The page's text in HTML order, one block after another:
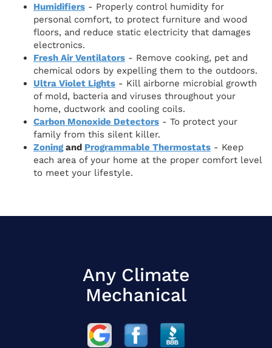
Humidifiers - Properly control humidity for
personal comfort, to protect furniture and wood
floors, and reduce static electricity that damages
electronics.
Fresh Air Ventilators - Remove cooking, pet and
chemical odors by expelling them to the outdoors.
Ultra Violet Lights - Kill airborne microbial growth
of mold, bacteria and viruses throughout your
home, ductwork and cooling coils.
Carbon Monoxide Detectors - To protect your
family from this silent killer.
Zoningand Programmable Thermostats - Keep
each area of your home at the proper comfort level
to meet your lifestyle.
Any Climate
Mechanical